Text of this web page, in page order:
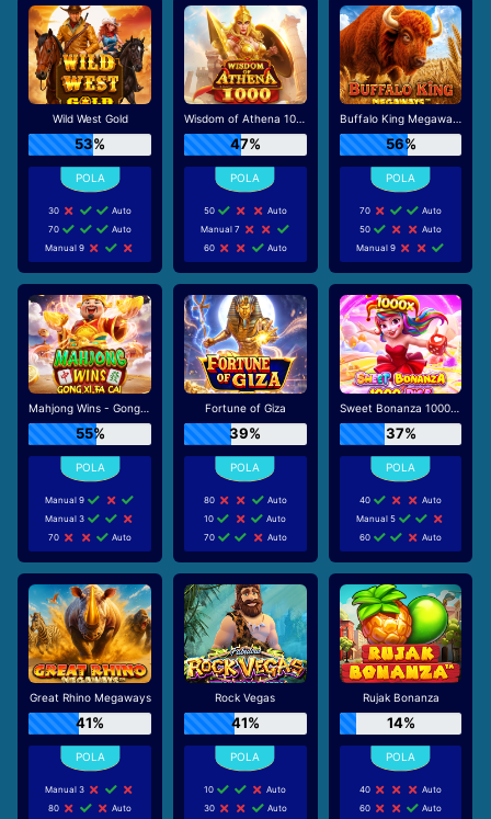
Wild West Gold
53%
30
Auto
70
Auto
Manual 9
Wisdom of Athena 1000
47%
50
Auto
Manual 7
60
Auto
Buffalo King Megaways
56%
70
Auto
50
Auto
Manual 9
Mahjong Wins - Gong Xi Fa Cai
55%
Manual 9
Manual 3
70
Auto
Fortune of Giza
39%
80
Auto
10
Auto
70
Auto
Sweet Bonanza 1000 Dice
37%
40
Auto
Manual 5
60
Auto
Great Rhino Megaways
41%
Manual 3
80
Auto
Rock Vegas
41%
10
Auto
30
Auto
Rujak Bonanza
14%
40
Auto
60
Auto